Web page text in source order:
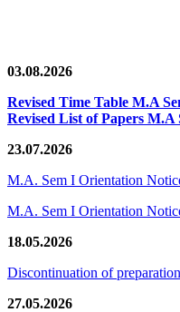
03.08.2026
Revised Time Table M.A
Revised List of Papers M.A
23.07.2026
M.A. Sem I Orientation
M.A. Sem I Orientation
18.05.2026
Discontinuation of
27.05.2026